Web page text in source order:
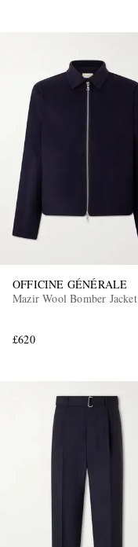
OFFICINE GÉNÉRALE
Mazir Wool Bomber Jacket
£620